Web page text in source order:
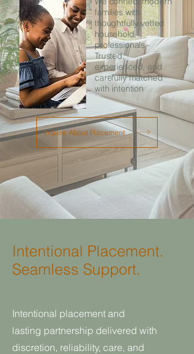
families with
thoughtfully vetted
household
professionals -
Trusted,
experienced, and
carefully matched
with intention
Inquire About Placement
Intentional Placement.
Seamless Support.
Intentional placement and
lasting partnership delivered with
discretion, reliability, care, and